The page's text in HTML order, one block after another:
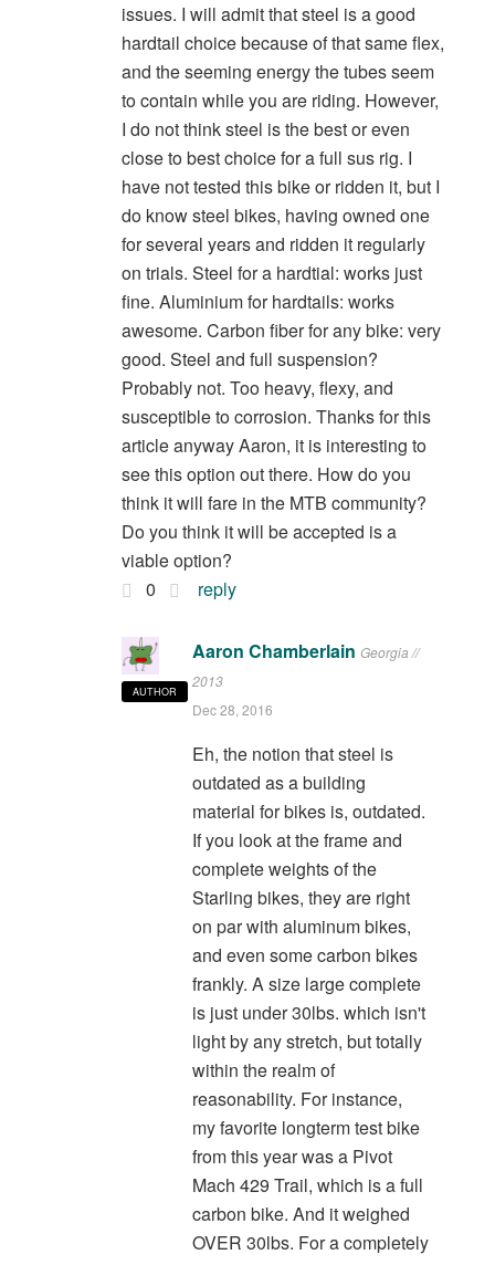
issues. I will admit that steel is a good
hardtail choice because of that same flex,
and the seeming energy the tubes seem
to contain while you are riding. However,
I do not think steel is the best or even
close to best choice for a full sus rig. I
have not tested this bike or ridden it, but I
do know steel bikes, having owned one
for several years and ridden it regularly
on trials. Steel for a hardtial: works just
fine. Aluminium for hardtails: works
awesome. Carbon fiber for any bike: very
good. Steel and full suspension?
Probably not. Too heavy, flexy, and
susceptible to corrosion. Thanks for this
article anyway Aaron, it is interesting to
see this option out there. How do you
think it will fare in the MTB community?
Do you think it will be accepted is a
viable option?
0
reply
AUTHOR
Aaron Chamberlain Georgia //
2013
Dec 28, 2016
Eh, the notion that steel is
outdated as a building
material for bikes is, outdated.
If you look at the frame and
complete weights of the
Starling bikes, they are right
on par with aluminum bikes,
and even some carbon bikes
frankly. A size large complete
is just under 30lbs. which isn't
light by any stretch, but totally
within the realm of
reasonability. For instance,
my favorite longterm test bike
from this year was a Pivot
Mach 429 Trail, which is a full
carbon bike. And it weighed
OVER 30lbs. For a completely